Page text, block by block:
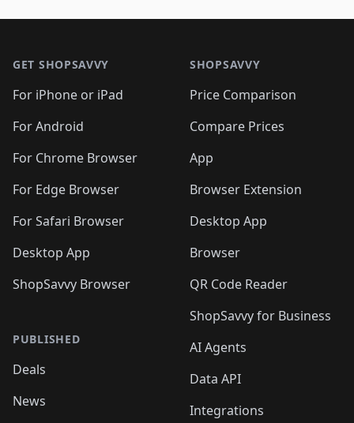
GET SHOPSAVVY
For iPhone or iPad
For Android
For Chrome Browser
For Edge Browser
For Safari Browser
Desktop App
ShopSavvy Browser
PUBLISHED
Deals
News
SHOPSAVVY
Price Comparison
Compare Prices
App
Browser Extension
Desktop App
Browser
QR Code Reader
ShopSavvy for Business
AI Agents
Data API
Integrations